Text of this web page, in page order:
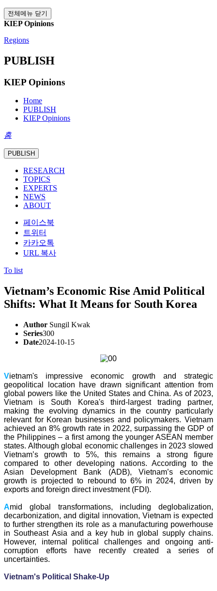
전체메뉴 닫기
KIEP Opinions
Regions
PUBLISH
KIEP Opinions
Home
PUBLISH
KIEP Opinions
홈
PUBLISH
RESEARCH
TOPICS
EXPERTS
NEWS
ABOUT
페이스북
트위터
카카오톡
URL 복사
To list
Vietnam’s Economic Rise Amid Political
Shifts: What It Means for South Korea
Author Sungil Kwak
Series300
Date2024-10-15
Vietnam's impressive economic growth and strategic
geopolitical location have drawn significant attention from
global powers like the United States and China. As of 2023,
Vietnam is South Korea's third-largest trading partner,
making the evolving dynamics in the country particularly
relevant for Korean businesses and policymakers. Vietnam
achieved an 8% growth rate in 2022, surpassing the GDP of
the Philippines – a first among the younger ASEAN member
states. Although global economic challenges in 2023 slowed
Vietnam’s growth to 5%, this remains a strong figure
compared to other developing nations. According to the
Asian Development Bank (ADB), Vietnam’s economic
growth is projected to rebound to 6% in 2024, driven by
exports and foreign direct investment (FDI).
Amid global transformations, including deglobalization,
decarbonization, and digital innovation, Vietnam is expected
to further strengthen its role as a manufacturing powerhouse
in Southeast Asia and a key hub in global supply chains.
However, internal political challenges and ongoing anti-
corruption efforts have recently created a series of
uncertainties.
Vietnam's Political Shake-Up